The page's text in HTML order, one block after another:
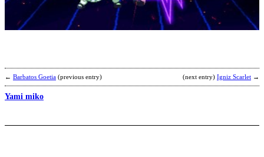
← Barbatos Goetia (previous entry) (next entry) Igniz Scarlet →
Yami miko